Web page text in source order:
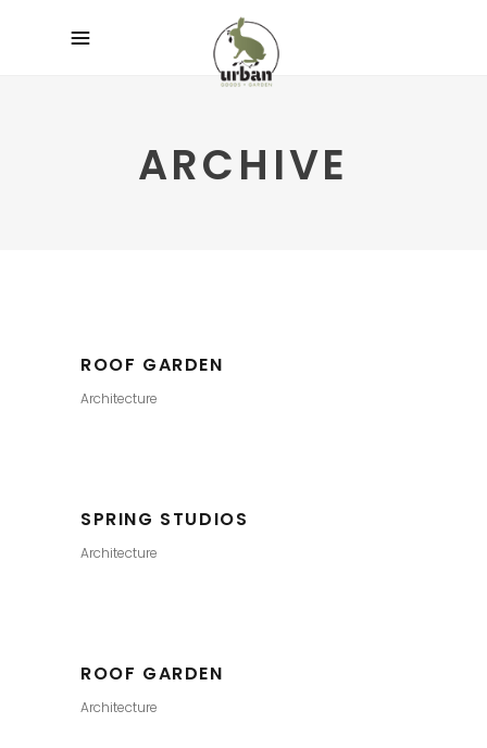
ARCHIVE
ROOF GARDEN
Architecture
SPRING STUDIOS
Architecture
ROOF GARDEN
Architecture